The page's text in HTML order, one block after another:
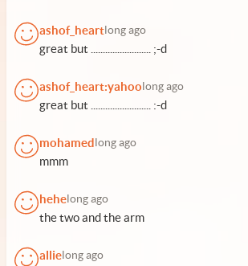
ashof_heart long ago
great but ......................... ;-d
ashof_heart:yahoo long ago
great but ......................... :-d
mohamed long ago
mmm
hehe long ago
the two and the arm
allie long ago